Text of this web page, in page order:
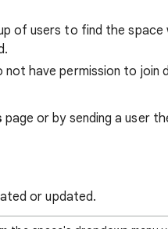
of users to find the space
have permission to join
page or by sending a user
or updated.